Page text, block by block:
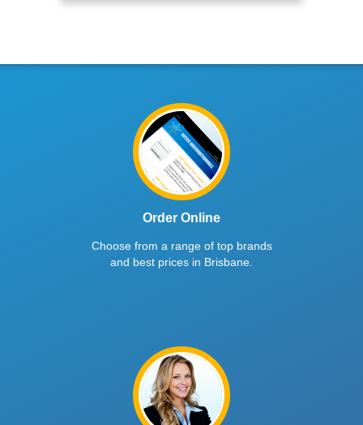
Order Online
Choose from a range of top brands
and best prices in Brisbane.